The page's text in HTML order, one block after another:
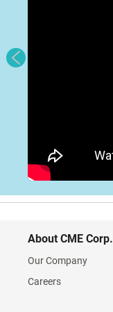
About CME Corp.
Our Company
Careers